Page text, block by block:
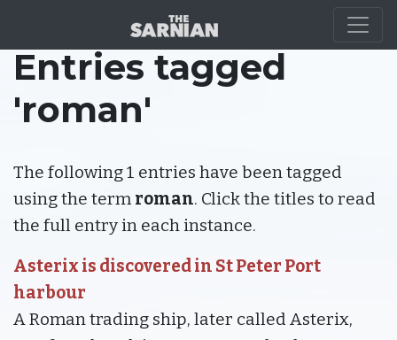
Entries tagged
'roman'
The following 1 entries have been tagged
using the term roman. Click the titles to read
the full entry in each instance.
Asterix is discovered in St Peter Port
harbour
A Roman trading ship, later called Asterix,